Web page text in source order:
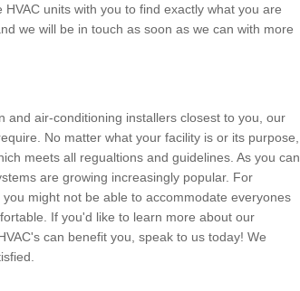
units with you to find exactly what you are
we will be in touch as soon as we can with more
and air-conditioning installers closest to you, our
No matter what your facility is or its purpose,
meets all regualtions and guidelines. As you can
are growing increasingly popular. For
might not be able to accommodate everyones
If you'd like to learn more about our
can benefit you, speak to us today! We